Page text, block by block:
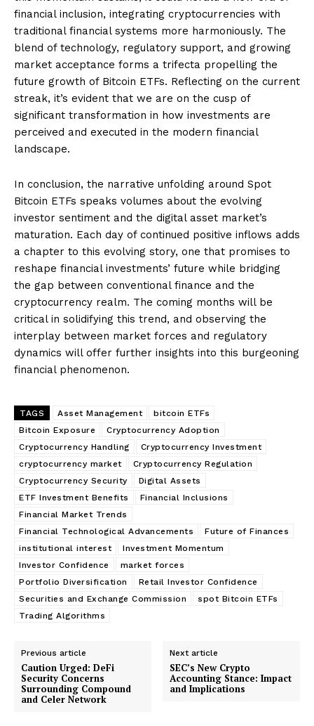
financial inclusion, integrating cryptocurrencies with
traditional financial systems more harmoniously. The
blend of technology, regulatory support, and growing
market acceptance forms a trifecta propelling the
future growth of Bitcoin ETFs. Reflecting on the current
streak, it’s evident that we are on the cusp of
significant transformation in how investments are
perceived and executed in the modern financial
landscape.
In conclusion, the narrative unfolding around Spot
Bitcoin ETFs speaks volumes about the evolving
investor sentiment and the digital asset market’s
maturation. Each day of continued positive inflows adds
a chapter to this evolving story, one that promises to
reshape financial investments’ future while bridging
the gap between conventional finance and the
cryptocurrency realm. The coming months will be
critical in solidifying this trend, and observing the
interplay between market forces and regulatory
dynamics will offer further insights into this burgeoning
financial phenomenon.
TAGS Asset Management
bitcoin ETFs
Bitcoin Exposure
Cryptocurrency Adoption
Cryptocurrency Handling
Cryptocurrency Investment
cryptocurrency market
Cryptocurrency Regulation
Cryptocurrency Security
Digital Assets
ETF Investment Benefits
Financial Inclusions
Financial Market Trends
Financial Technological Advancements
Future of Finances
institutional interest
Investment Momentum
Investor Confidence
market forces
Portfolio Diversification
Retail Investor Confidence
Securities and Exchange Commission
spot Bitcoin ETFs
Trading Algorithms
Previous article
Caution Urged: DeFi
Security Concerns
Surrounding Compound
and Celer Network
Next article
SEC’s New Crypto
Accounting Stance: Impact
and Implications